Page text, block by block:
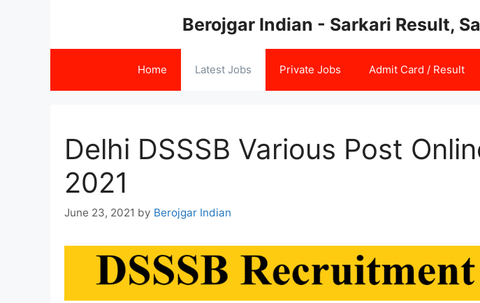
Berojgar Indian - Sarkari Result,
Home Latest Jobs Private Jobs Admit Card / Result
Delhi DSSSB Various Post
2021
June 23, 2021 by Berojgar Indian